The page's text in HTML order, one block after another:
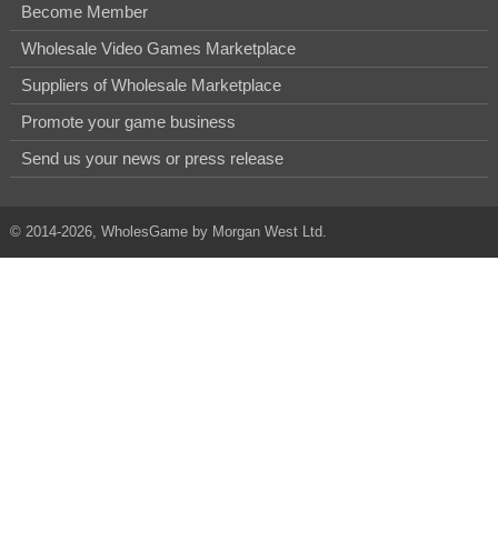
Become Member
Wholesale Video Games Marketplace
Suppliers of Wholesale Marketplace
Promote your game business
Send us your news or press release
© 2014-2026, WholesGame by Morgan West Ltd.